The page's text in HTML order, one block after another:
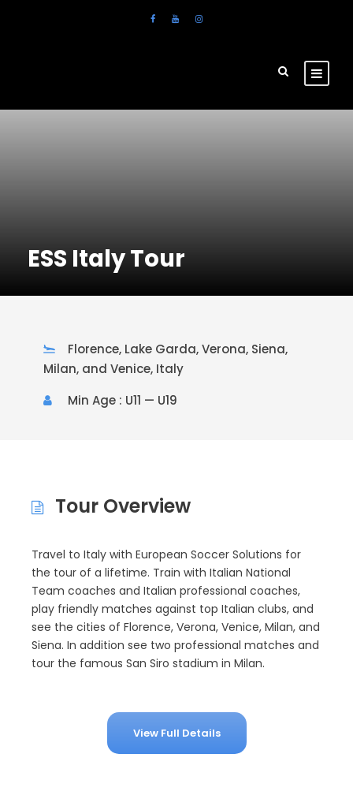
ESS Italy Tour
Florence, Lake Garda, Verona, Siena,
Milan, and Venice, Italy
Min Age : U11 — U19
Tour Overview
Travel to Italy with European Soccer Solutions for
the tour of a lifetime. Train with Italian National
Team coaches and Italian professional coaches,
play friendly matches against top Italian clubs, and
see the cities of Florence, Verona, Venice, Milan, and
Siena. In addition see two professional matches and
tour the famous San Siro stadium in Milan.
View Full Details